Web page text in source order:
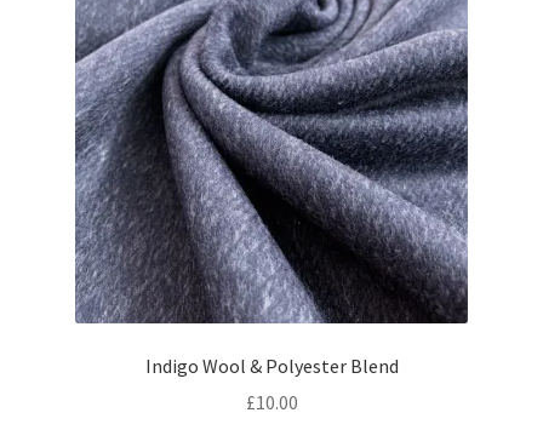
Indigo Wool & Polyester Blend
£10.00